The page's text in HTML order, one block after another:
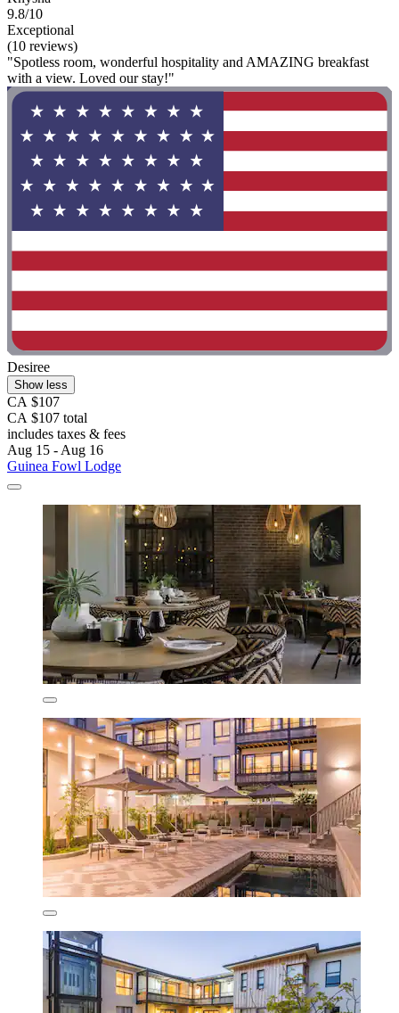
9.8/10
Exceptional
(10 reviews)
"Spotless room, wonderful hospitality and AMAZING breakfast
with a view. Loved our stay!"
Desiree
Show less
CA $107
CA $107 total
includes taxes & fees
Aug 15 - Aug 16
Guinea Fowl Lodge